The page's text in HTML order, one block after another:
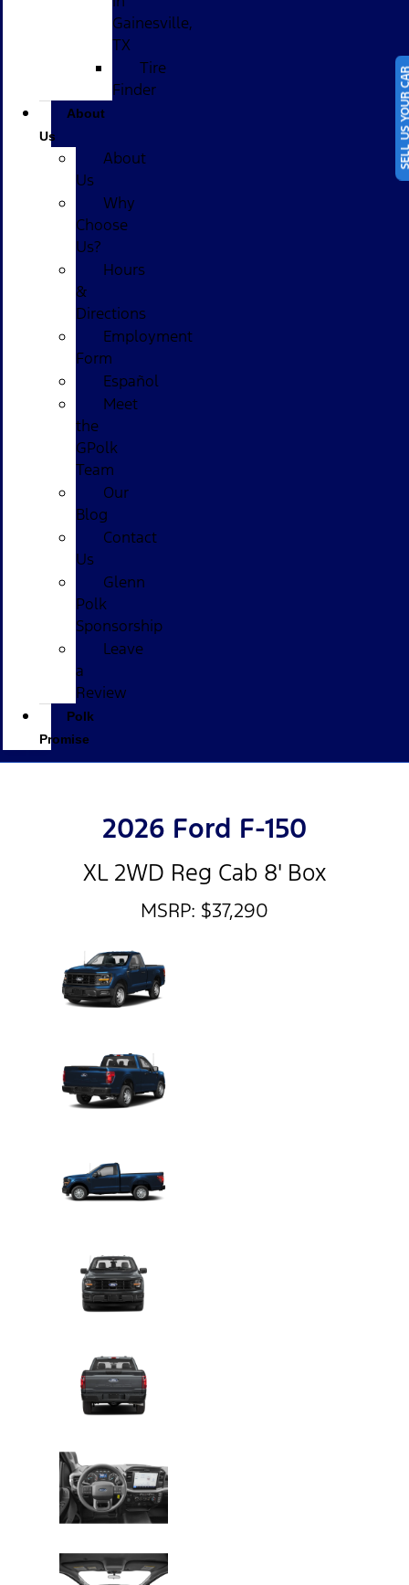
SELL
Gainesville,
TX
Tire
Finder
About
Us
About
Us
Why
Choose
Us?
Hours
&
Directions
Employment
Form
Español
Meet
the
GPolk
Team
Our
Blog
Contact
Us
Glenn
Polk
Sponsorship
Leave
a
Review
Polk
Promise
2026 Ford F-150
XL 2WD Reg Cab 8' Box
MSRP: $37,290